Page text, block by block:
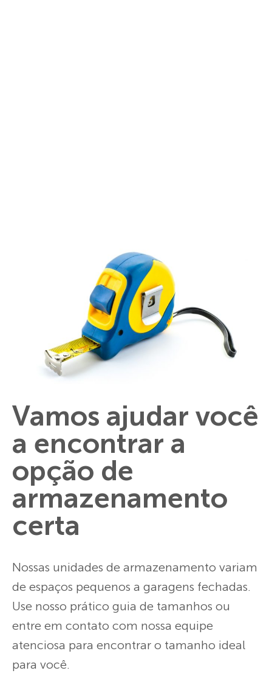
Vamos ajudar você
a encontrar a
opção de
armazenamento
certa
Nossas unidades de armazenamento variam
de espaços pequenos a garagens fechadas.
Use nosso prático guia de tamanhos ou
entre em contato com nossa equipe
atenciosa para encontrar o tamanho ideal
para você.